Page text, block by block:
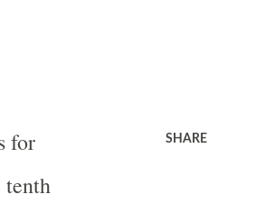
for
SHARE